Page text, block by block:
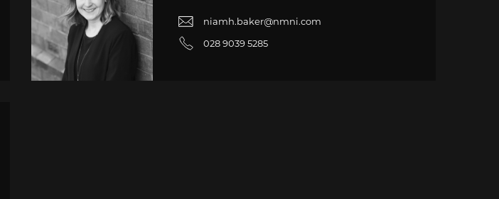
niamh.baker@nmni.com
028 9039 5285